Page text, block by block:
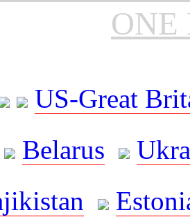
ONE
US-Great
Belarus